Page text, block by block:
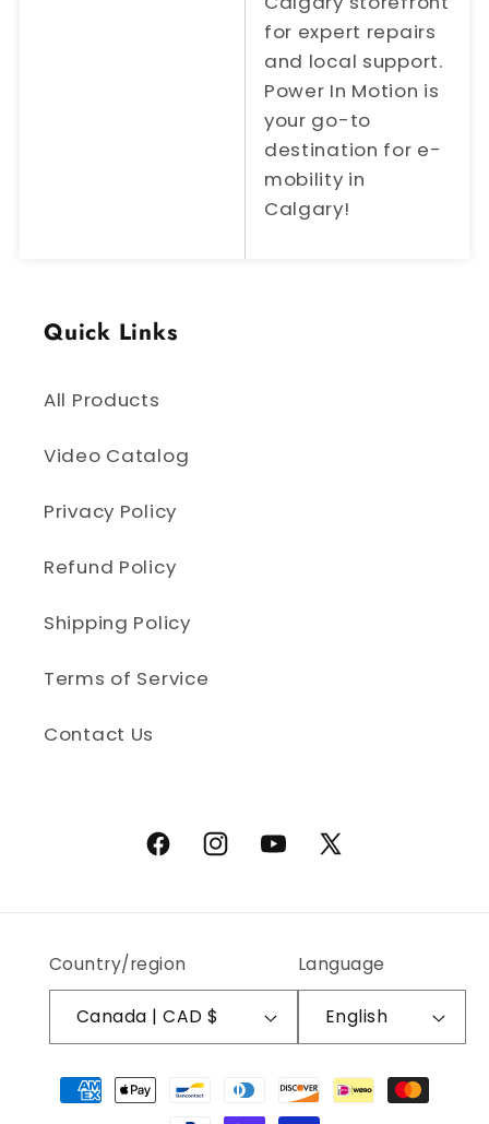
for expert repairs
and local support.
Power In Motion is
your go-to
destination for e-
mobility in
Calgary!
Quick Links
All Products
Video Catalog
Privacy Policy
Refund Policy
Shipping Policy
Terms of Service
Contact Us
FacebookInstagramYouTubeX (Twitter)
Country/region
Canada | CAD $
Language
English
Payment methods